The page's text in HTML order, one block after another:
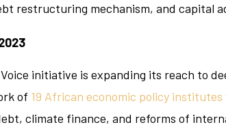
restructuring mechanism, and capital
initiative is expanding its reach to
of 19 African economic policy institutes
climate finance, and reforms of